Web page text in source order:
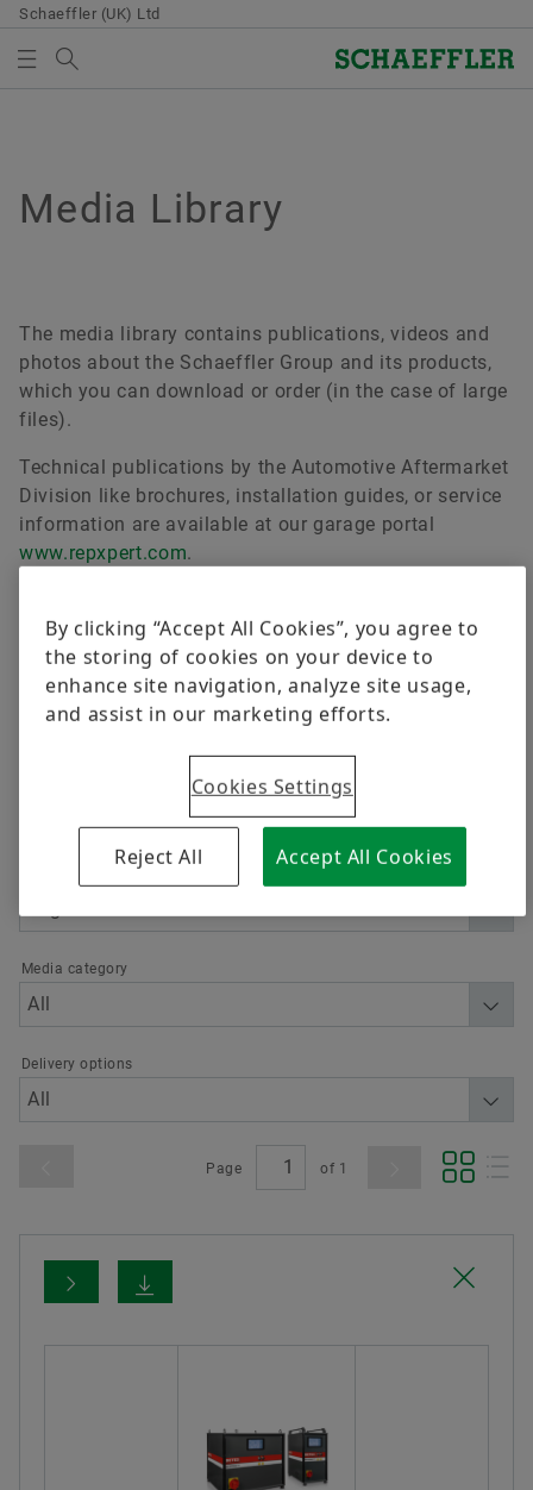
Schaeffler (UK) Ltd
Quality & Environment
Overview
Purchasing & Supplier management
Contractual Conditions
Digital collaboration
Supply chain management & Logistics
Sustainability
Supplier Programs
Supplier information management
Sales
Terms and Conditions
Group
Bearings & Industrial Solutions
Lifetime Solutions
Product catalog medias
X-life
Trainings
Your development
Media Library
Publications
Apps
There are no items in your Media Basket. Use to add
Note
You can collect several media for one order
not allowed to sell material that has been
made available at no charge.
Order now
Media Library
The media library contains publications, videos and
photos about the Schaeffler Group and its products,
which you can download or order (in the case of large
files).
Technical publications by the Automotive Aftermarket
Division like brochures, installation guides, or service
information are available at our garage portal
www.repxpert.com.
Filter
Media category
Delivery options
Page of 1
By clicking “Accept All Cookies”, you agree to
the storing of cookies on your device to
enhance site navigation, analyze site usage,
and assist in our marketing efforts.
Cookies Settings
Reject All Accept All Cookies